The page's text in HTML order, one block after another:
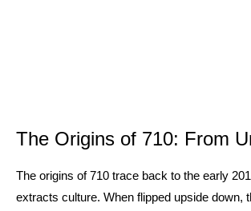
The Origins of 710: From
The origins of 710 trace back to the early
extracts culture. When flipped upside down,